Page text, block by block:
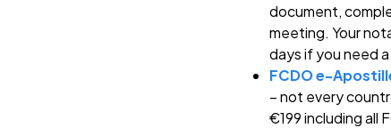
document,
meeting. Your
days if you need
FCDO e-
– not every
€199 including all